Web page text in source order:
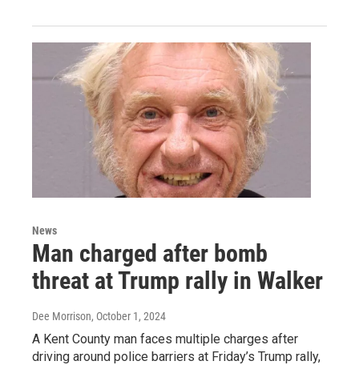
News
Man charged after bomb
threat at Trump rally in Walker
Dee Morrison, October 1, 2024
A Kent County man faces multiple charges after
driving around police barriers at Friday’s Trump rally,